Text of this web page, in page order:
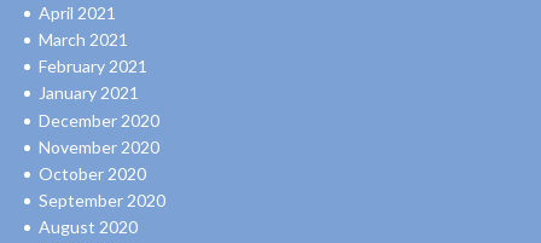
April 2021
March 2021
February 2021
January 2021
December 2020
November 2020
October 2020
September 2020
August 2020